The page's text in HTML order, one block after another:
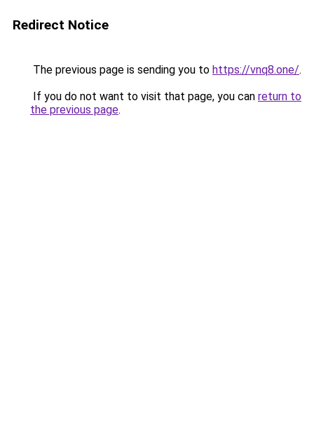
Redirect Notice
The previous page is sending you to https://vnq8.one/.
If you do not want to visit that page, you can return to
the previous page.